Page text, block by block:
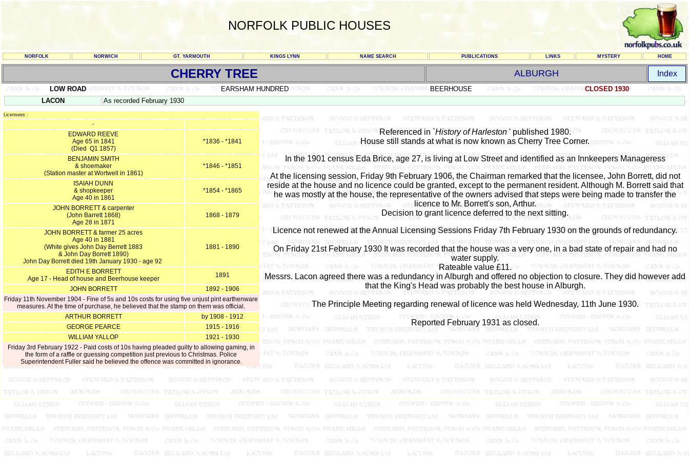
NORFOLK PUBLIC HOUSES
NORFOLK NORWICH GT. YARMOUTH KINGS LYNN NAME SEARCH PUBLICATIONS LINKS MYSTERY HOME
CHERRY TREE ALBURGH Index
LOW ROAD EARSHAM HUNDRED BEERHOUSE
CLOSED 1930
LACON
As recorded February 1930
Licensees :
-
EDWARD REEVE
Age 65 in 1841
(Died Q1 1857)
*1836 - *1841
BENJAMIN SMITH
& shoemaker
(Station master at Wortwell in 1861)
*1846 - *1851
ISAIAH DUNN
& shopkeeper
Age 40 in 1861
*1854 - *1865
JOHN BORRETT & carpenter
(John Barrett 1868)
Age 28 in 1871
1868 - 1879
JOHN BORRETT & farmer 25 acres
Age 40 in 1881
(White gives John Day Berrett 1883
& John Day Borrett 1890)
John Day Borrett died 19th January 1930 - age 92
1881 - 1890
EDITH E BORRETT
Age 17 - Head of house and Beerhouse keeper
1891
JOHN BORRETT
1892 - 1906
Friday 11th November 1904 - Fine of 5s and 10s costs for using five unjust pint earthenware
measures. At the time of purchase, he believed that the stamp on them was official.
ARTHUR BORRETT
by 1908 - 1912
GEORGE PEARCE
1915 - 1916
WILLIAM YALLOP
1921 - 1930
Friday 3rd February 1922 - Paid costs of 10s having pleaded guilty to allowing gaming, in
the form of a raffle or guessing competition just previous to Christmas. Police
Superintendent Fuller said he believed the offence was committed in ignorance.
Referenced in `History of Harleston' published 1980.
House still stands at what is now known as Cherry Tree Corner.
In the 1901 census Eda Brice, age 27, is living at Low Street and identified as an Innkeepers Manageress
At the licensing session, Friday 9th February 1906, the Chairman remarked that the licensee, John Borrett, did not
reside at the house and no licence could be granted, except to the permanent resident. Although M. Borrett said that
he was mostly at the house, the representative of the owners advised that steps were being made to transfer the
licence to Mr. Borrett's son, Arthur.
Decision to grant licence deferred to the next sitting.
Licence not renewed at the Annual Licensing Sessions Friday 7th February 1930 on the grounds of redundancy.
On Friday 21st February 1930 It was recorded that the house was a very one, in a bad state of repair and had no
water supply.
Rateable value £11.
Messrs. Lacon agreed there was a redundancy in Alburgh and offered no objection to closure. They did however add
that the King's Head was probably the best house in Alburgh.
The Principle Meeting regarding renewal of licence was held Wednesday, 11th June 1930.
Reported February 1931 as closed.